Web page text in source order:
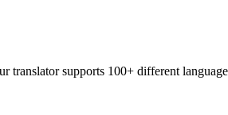
translator supports 100+ different